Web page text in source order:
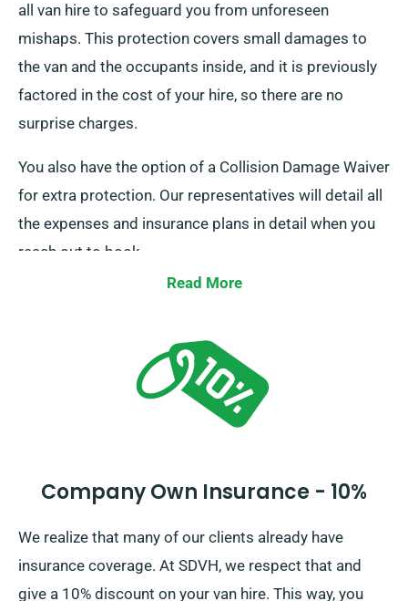
all van hire to safeguard you from unforeseen
mishaps. This protection covers small damages to
the van and the occupants inside, and it is previously
factored in the cost of your hire, so there are no
surprise charges.
You also have the option of a Collision Damage Waiver
for extra protection. Our representatives will detail all
the expenses and insurance plans in detail when you
reach out to book.
Read More
Company Own Insurance - 10%
We realize that many of our clients already have
insurance coverage. At SDVH, we respect that and
give a 10% discount on your van hire. This way, you